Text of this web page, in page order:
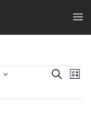
Events
Search
List